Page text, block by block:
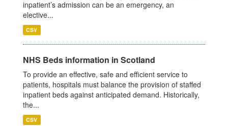
inpatient’s admission can be an emergency, an
elective...
CSV
NHS Beds information in Scotland
To provide an effective, safe and efficient service to
patients, hospitals must balance the provision of staffed
inpatient beds against anticipated demand. Historically,
the...
CSV